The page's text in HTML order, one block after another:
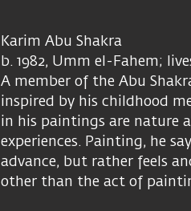
Karim Abu Shakra
b. 1982, Umm el-Fahem;
A member of the Abu
inspired by his childhood
in his paintings are nature
experiences. Painting, he
advance, but rather feels
other than the act of